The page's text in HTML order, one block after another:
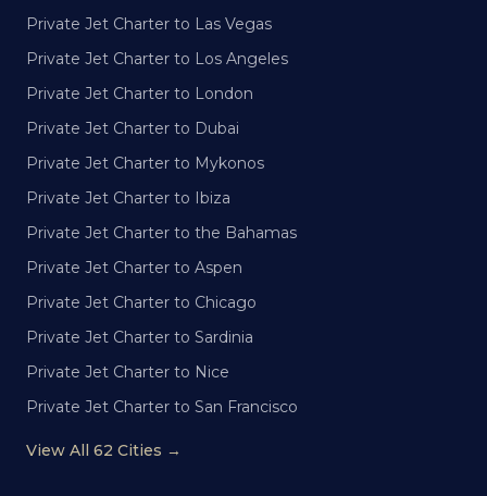
Private Jet Charter to Las Vegas
Private Jet Charter to Los Angeles
Private Jet Charter to London
Private Jet Charter to Dubai
Private Jet Charter to Mykonos
Private Jet Charter to Ibiza
Private Jet Charter to the Bahamas
Private Jet Charter to Aspen
Private Jet Charter to Chicago
Private Jet Charter to Sardinia
Private Jet Charter to Nice
Private Jet Charter to San Francisco
View All 62 Cities →